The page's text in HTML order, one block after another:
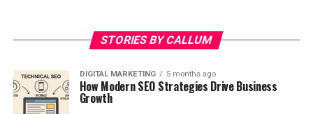
STORIES BY CALLUM
DIGITAL MARKETING 5 months ago
How Modern SEO Strategies Drive Business
Growth